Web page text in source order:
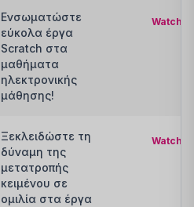
Ενσωματώστε
εύκολα έργα
Scratch στα
μαθήματα
ηλεκτρονικής
μάθησης!
Watch
Ξεκλειδώστε τη
δύναμη της
μετατροπής
κειμένου σε
ομιλία στα έργα
Watch